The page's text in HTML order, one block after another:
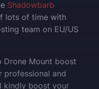
Shadowbarb
lots of time with
team on EU/US
Drone Mount boost
professional and
kindly boost your